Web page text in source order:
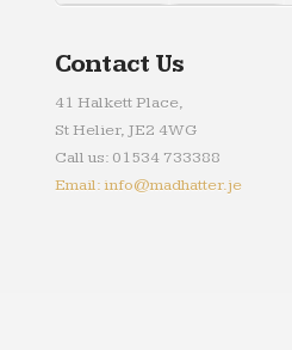
Contact Us
41 Halkett Place,
St Helier, JE2 4WG
Call us: 01534 733388
Email: info@madhatter.je